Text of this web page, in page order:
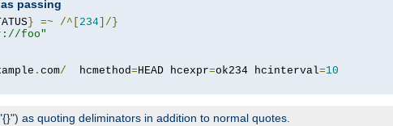
passing
} =~ /^[ 234 ]/}
foo"
. com/
  hcmethod
=HEAD hcexpr=ok234 hcinterval=10
as quoting deliminators in addition to normal quotes.